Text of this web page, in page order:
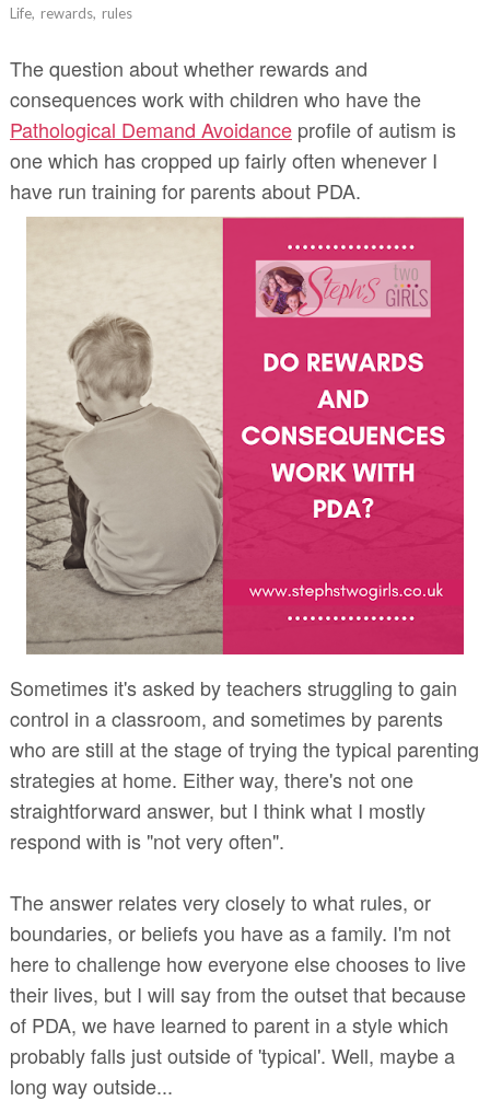
Life, rewards, rules
The question about whether rewards and
consequences work with children who have the
Pathological Demand Avoidanceprofile of autism is
one which has cropped up fairly often whenever I
have run training for parents about PDA.
Sometimes it's asked by teachers struggling to gain
control in a classroom, and sometimes by parents
who are still at the stage of trying the typical parenting
strategies at home. Either way, there's not one
straightforward answer, but I think what I mostly
respond with is "not very often".
The answer relates very closely to what rules, or
boundaries, orbeliefs you have as a family. I'm not
here to challenge how everyone else chooses to live
their lives, but I will say from the outset that because
of PDA, we have learned to parent in a style which
probably falls just outside of 'typical'. Well, maybe a
long way outside...